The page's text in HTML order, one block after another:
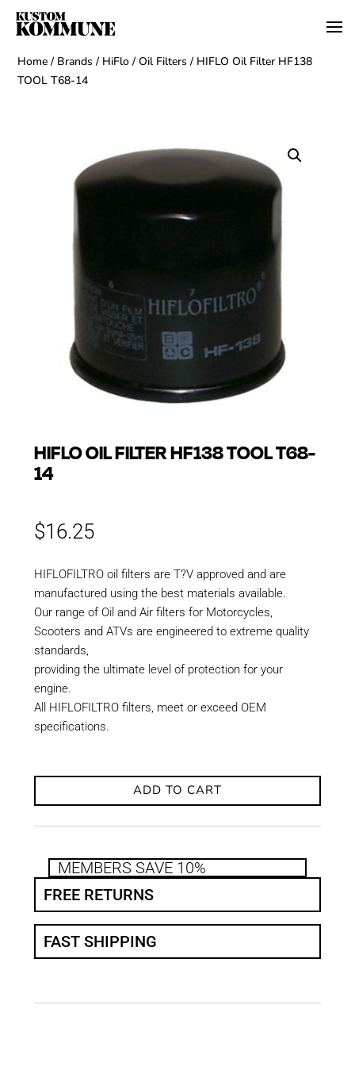
Home / Brands / HiFlo /Oil Filters / HIFLO Oil Filter HF138
TOOL T68-14
HIFLO OIL FILTER HF138 TOOL T68-
14
$16.25
HIFLOFILTRO oil filters are T?V approved and are
manufactured using the best materials available.
Our range of Oil and Air filters for Motorcycles,
Scooters and ATVs are engineered to extreme quality
standards,
providing the ultimate level of protection for your
engine.
All HIFLOFILTRO filters, meet or exceed OEM
specifications.
ADD TO CART
MEMBERS SAVE 10%
FREE RETURNS
FAST SHIPPING